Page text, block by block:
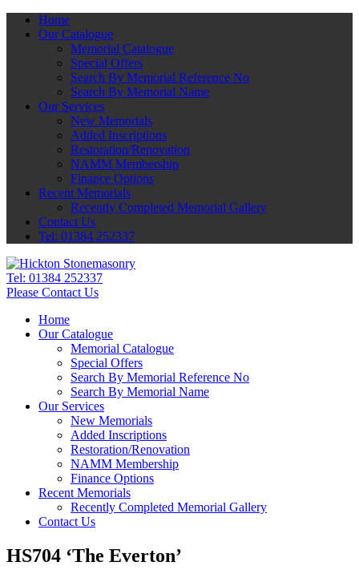
Home
Our Catalogue
Memorial Catalogue
Special Offers
Search By Memorial Reference No
Search By Memorial Name
Our Services
New Memorials
Added Inscriptions
Restoration/Renovation
NAMM Membership
Finance Options
Recent Memorials
Recently Completed Memorial Gallery
Contact Us
Tel: 01384 252337
Tel: 01384 252337
Please Contact Us
Home
Our Catalogue
Memorial Catalogue
Special Offers
Search By Memorial Reference No
Search By Memorial Name
Our Services
New Memorials
Added Inscriptions
Restoration/Renovation
NAMM Membership
Finance Options
Recent Memorials
Recently Completed Memorial Gallery
Contact Us
HS704 ‘The Everton’